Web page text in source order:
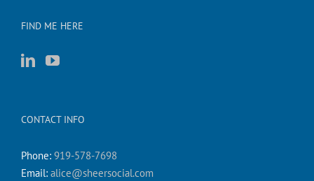
FIND ME HERE
CONTACT INFO
Phone: 919-578-7698
Email: alice@sheersocial.com